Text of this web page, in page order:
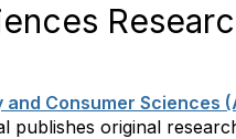
Consumer Sciences
publishes original